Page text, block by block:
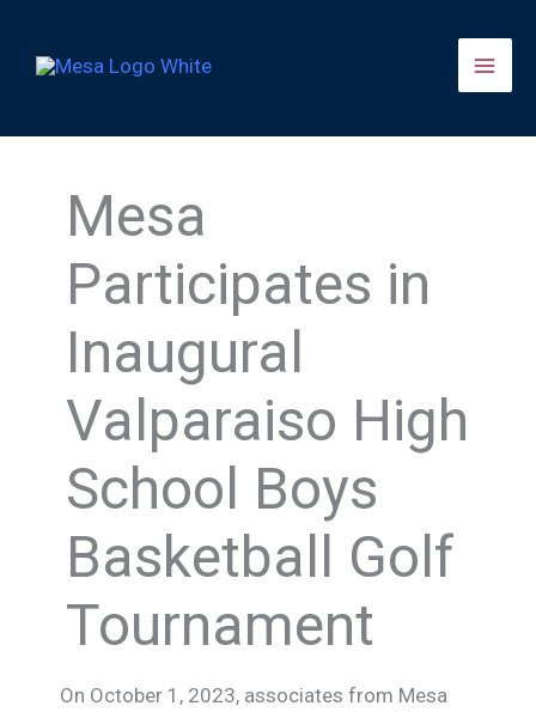
content
Mesa
Participates in
Inaugural
Valparaiso High
School Boys
Basketball Golf
Tournament
On October 1, 2023, associates from Mesa